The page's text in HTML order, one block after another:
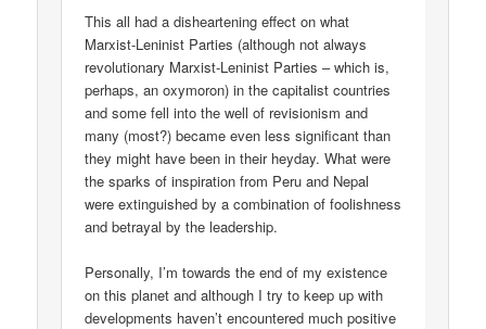
This all had a disheartening effect on what
Marxist-Leninist Parties (although not always
revolutionary Marxist-Leninist Parties – which is,
perhaps, an oxymoron) in the capitalist countries
and some fell into the well of revisionism and
many (most?) became even less significant than
they might have been in their heyday. What were
the sparks of inspiration from Peru and Nepal
were extinguished by a combination of foolishness
and betrayal by the leadership.
Personally, I’m towards the end of my existence
on this planet and although I try to keep up with
developments haven’t encountered much positive